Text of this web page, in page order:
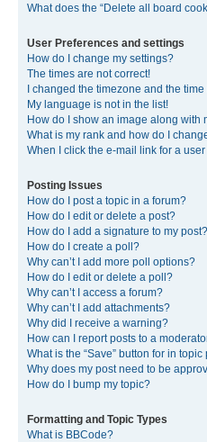
What does the “Delete all board
User Preferences and settings
How do I change my settings?
The times are not correct!
I changed the timezone and the
My language is not in the list!
How do I show an image along with
What is my rank and how do I
When I click the e-mail link for a
Posting Issues
How do I post a topic in a forum?
How do I edit or delete a post?
How do I add a signature to my post?
How do I create a poll?
Why can’t I add more poll options?
How do I edit or delete a poll?
Why can’t I access a forum?
Why can’t I add attachments?
Why did I receive a warning?
How can I report posts to a
What is the “Save” button for in topic
Why does my post need to be
How do I bump my topic?
Formatting and Topic Types
What is BBCode?